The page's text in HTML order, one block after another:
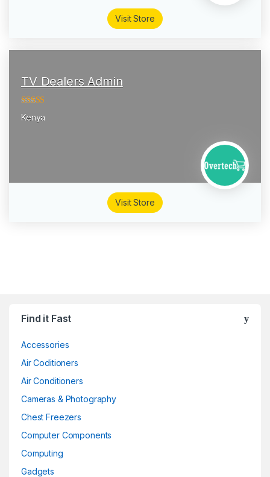
Visit Store
TV Dealers Admin
4.13
5
Kenya
Visit Store
Find it Fast
Accessories
Air Coditioners
Air Conditioners
Cameras & Photography
Chest Freezers
Computer Components
Computing
Gadgets